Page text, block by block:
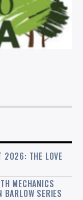
2026: THE LOVE
MECHANICS
SERIES